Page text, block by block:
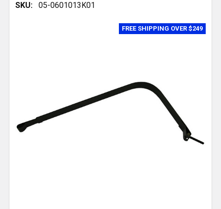
SKU: 05-0601013K01
FREE SHIPPING OVER $249